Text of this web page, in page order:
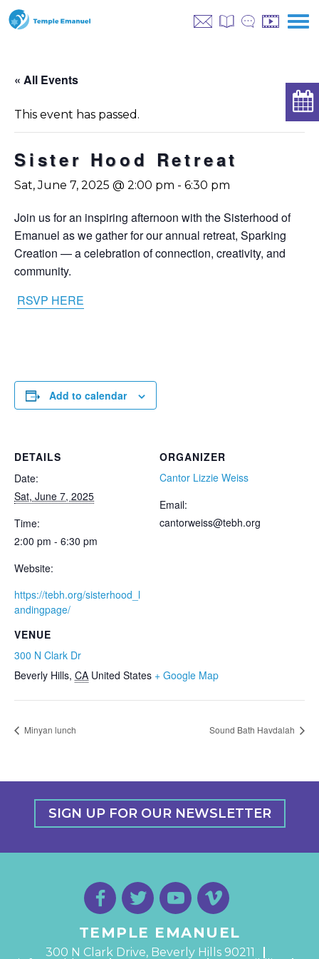
« All Events
This event has passed.
Sister Hood Retreat
Sat, June 7, 2025 @ 2:00 pm - 6:30 pm
Join us for an inspiring afternoon with the Sisterhood of
Emanuel as we gather for our annual retreat, Sparking
Creation — a celebration of connection, creativity, and
community.
RSVP HERE
Add to calendar
VENUE
300 N Clark Dr
Beverly Hills, CA United States + Google Map
DETAILS
Date:
Sat, June 7, 2025
Time:
2:00 pm - 6:30 pm
Website:
https://tebh.org/sisterhood_l
andingpage/
ORGANIZER
Cantor Lizzie Weiss
Email:
cantorweiss@tebh.org
Minyan lunch Sound Bath Havdalah
SIGN UP FOR OUR NEWSLETTER
TEMPLE EMANUEL
300 N Clark Drive, Beverly Hills 90211